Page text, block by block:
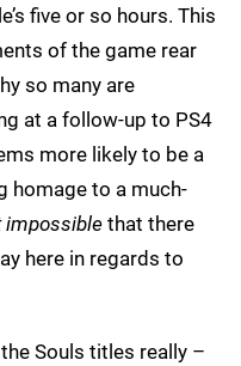
five or so hours. This
of the game rear
so many are
at a follow-up to PS4
more likely to be a
homage to a much-
impossible that there
here in regards to
Souls titles really –